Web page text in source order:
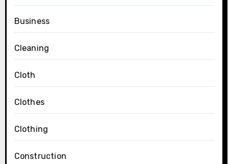
Business
Cleaning
Cloth
Clothes
Clothing
Construction